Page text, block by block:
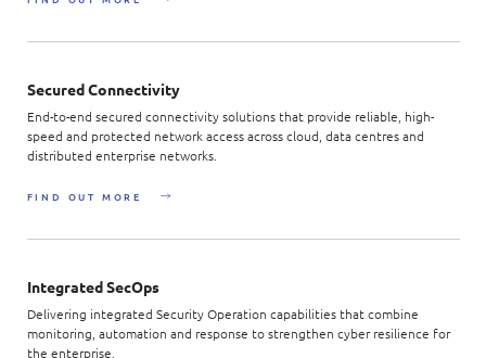
Secured Connectivity
End-to-end secured connectivity solutions that provide reliable, high-
speed and protected network access across cloud, data centres and
distributed enterprise networks.
FIND OUT MORE
Integrated SecOps
Delivering integrated Security Operation capabilities that combine
monitoring, automation and response to strengthen cyber resilience for
the enterprise.